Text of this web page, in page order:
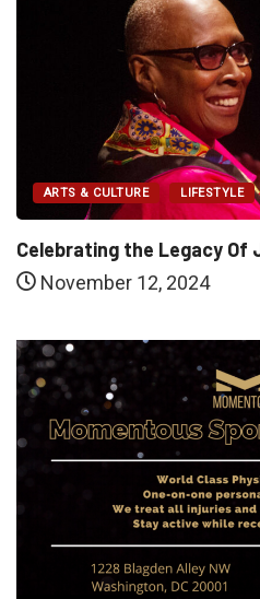
ARTS & CULTURE LIFESTYLE
Celebrating the Legacy Of
November 12, 2024